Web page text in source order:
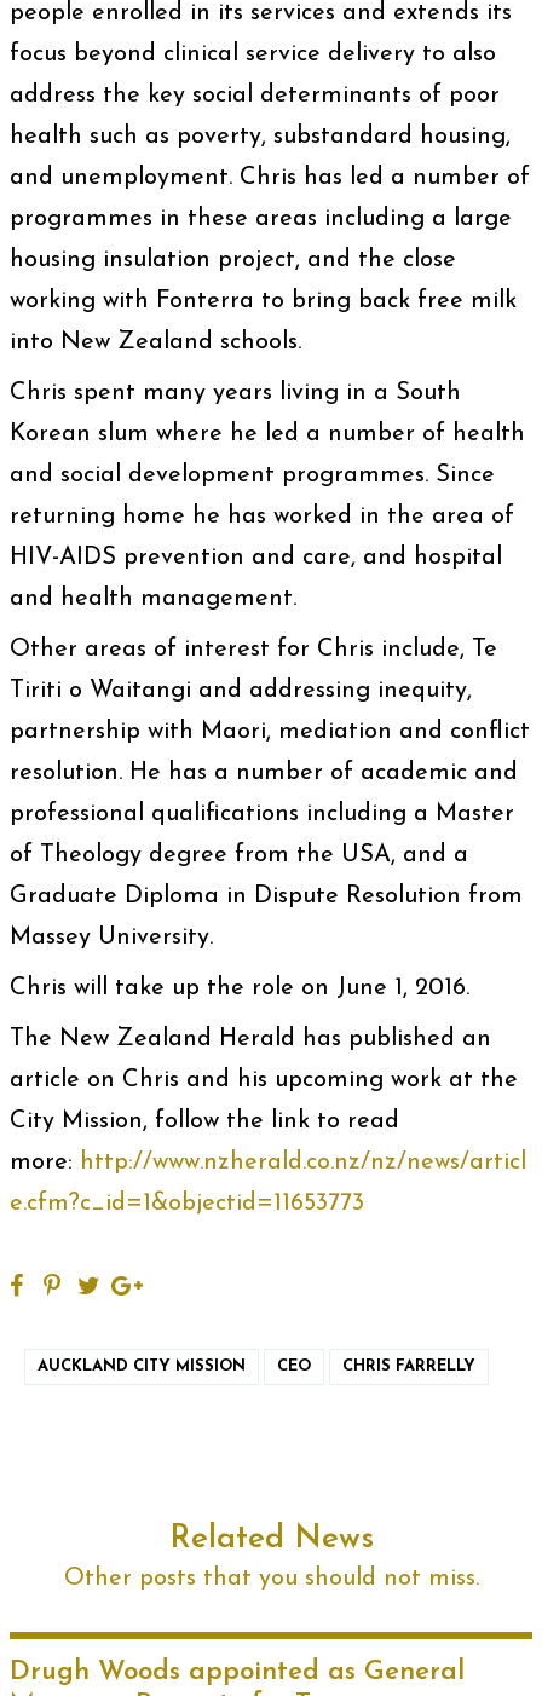
people enrolled in its services and extends its
focus beyond clinical service delivery to also
address the key social determinants of poor
health such as poverty, substandard housing,
and unemployment. Chris has led a number of
programmes in these areas including a large
housing insulation project, and the close
working with Fonterra to bring back free milk
into New Zealand schools.
Chris spent many years living in a South
Korean slum where he led a number of health
and social development programmes. Since
returning home he has worked in the area of
HIV-AIDS prevention and care, and hospital
and health management.
Other areas of interest for Chris include, Te
Tiriti o Waitangi and addressing inequity,
partnership with Maori, mediation and conflict
resolution. He has a number of academic and
professional qualifications including a Master
of Theology degree from the USA, and a
Graduate Diploma in Dispute Resolution from
Massey University.
Chris will take up the role on June 1, 2016.
The New Zealand Herald has published an
article on Chris and his upcoming work at the
City Mission, follow the link to read
more: http://www.nzherald.co.nz/nz/news/articl
e.cfm?c_id=1&objectid=11653773
AUCKLAND CITY MISSION CEO CHRIS FARRELLY
Related News
Other posts that you should not miss.
Drugh Woods appointed as General